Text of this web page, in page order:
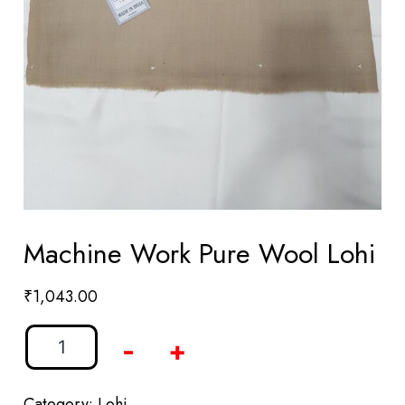
Machine Work Pure Wool Lohi
₹1,043.00
- +